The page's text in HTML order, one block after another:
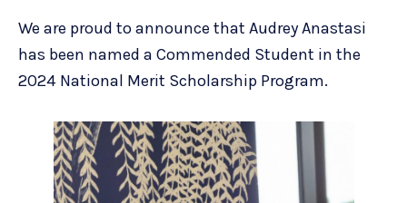
We are proud to announce that Audrey Anastasi
has been named a Commended Student in the
2024 National Merit Scholarship Program.